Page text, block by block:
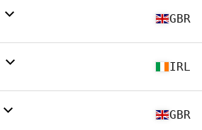
GBR
IRL
GBR